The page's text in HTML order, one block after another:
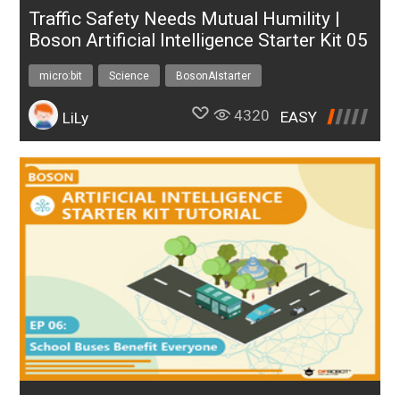
Traffic Safety Needs Mutual Humility |
Boson Artificial Intelligence Starter Kit 05
micro:bit Science BosonAIstarter
LiLy 4320 EASY